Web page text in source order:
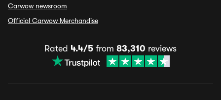
Carwow newsroom
Official Carwow Merchandise
Rated 4.4/5 from 83,310 reviews